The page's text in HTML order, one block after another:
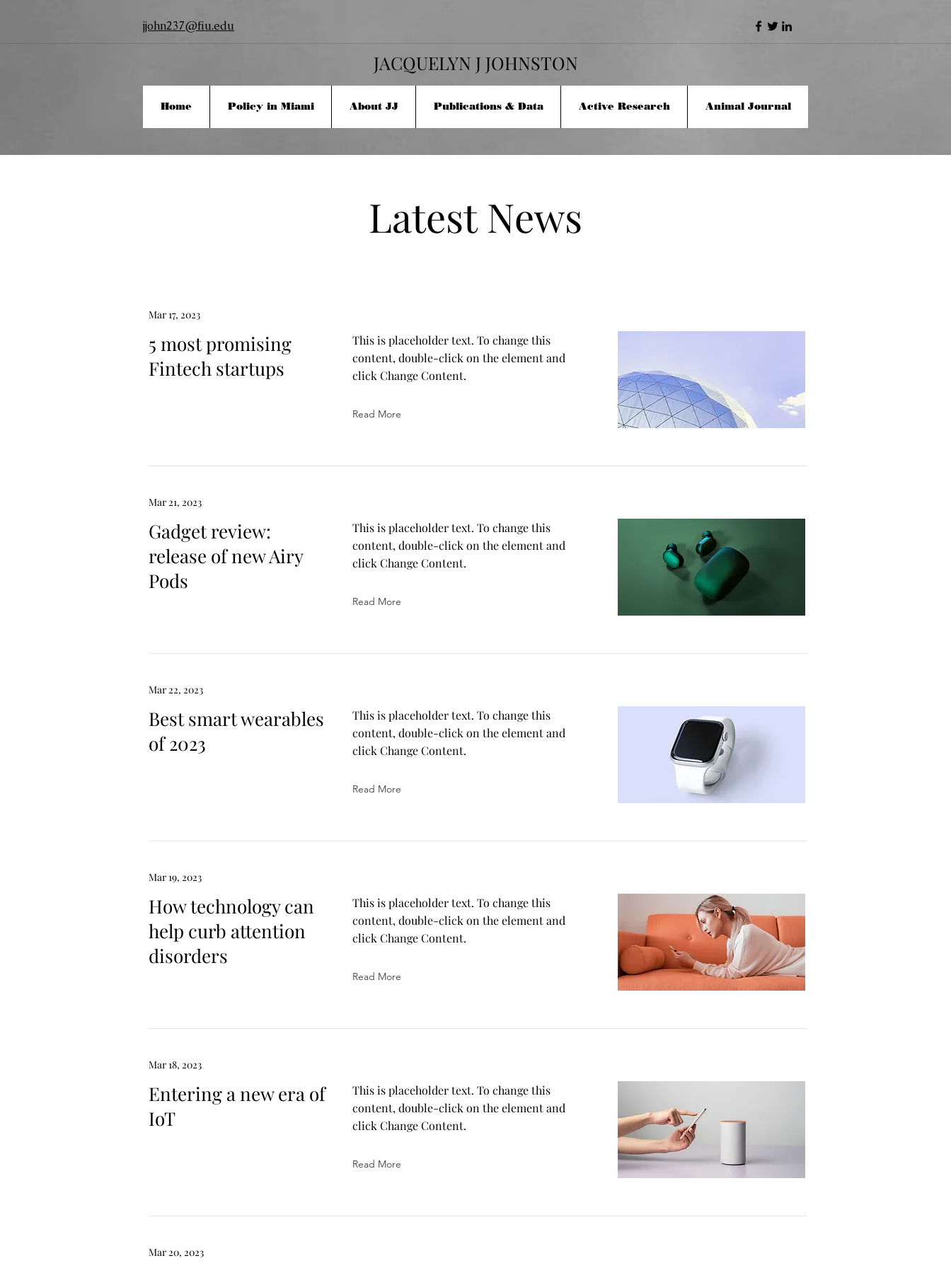
jjohn237@fiu.edu
JACQUELYN J JOHNSTON
Home Policy in Miami About JJ Publications & Data Active Research Animal Journal
Latest News
Mar 17, 2023
5 most promising
Fintech startups
This is placeholder text. To change this
content, double-click on the element and
click Change Content.
Read More
Mar 21, 2023
Gadget review:
release of new Airy
Pods
This is placeholder text. To change this
content, double-click on the element and
click Change Content.
Read More
Mar 22, 2023
Best smart wearables
of 2023
This is placeholder text. To change this
content, double-click on the element and
click Change Content.
Read More
Mar 19, 2023
How technology can
help curb attention
disorders
This is placeholder text. To change this
content, double-click on the element and
click Change Content.
Read More
Mar 18, 2023
Entering a new era of
IoT
This is placeholder text. To change this
content, double-click on the element and
click Change Content.
Read More
Mar 20, 2023